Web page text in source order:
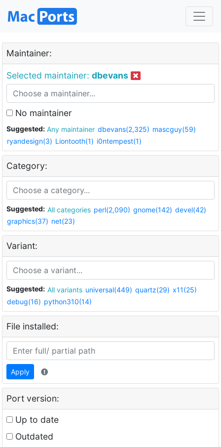
Maintainer:
Selected maintainer: dbevans
No maintainer
Suggested: Any maintainer dbevans(2,325) mascguy(59)
ryandesign(3) Liontooth(1) i0ntempest(1)
Category:
Suggested: All categories perl(2,090) gnome(142) devel(42)
graphics(37) net(23)
Variant:
Suggested: All variants universal(449) quartz(29) x11(25)
debug(16) python310(14)
File installed:
Apply
Port version:
Up to date
Outdated